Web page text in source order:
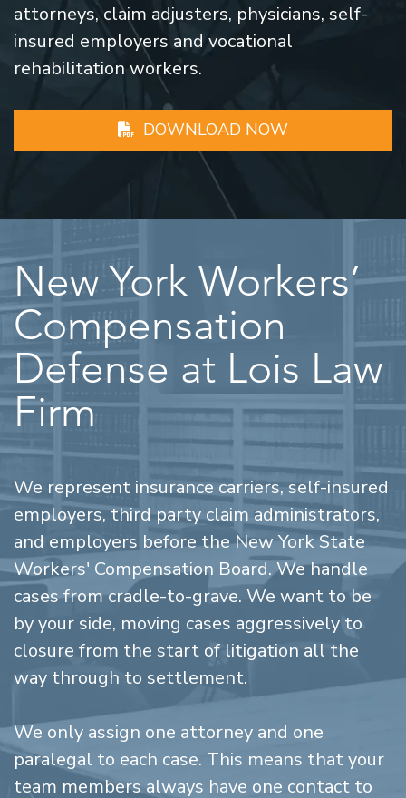
attorneys, claim adjusters, physicians, self-
insured employers and vocational
rehabilitation workers.
DOWNLOAD NOW
New York Workers’
Compensation
Defense at Lois Law
Firm
We represent insurance carriers, self-insured
employers, third party claim administrators,
and employers before the New York State
Workers' Compensation Board. We handle
cases from cradle-to-grave. We want to be
by your side, moving cases aggressively to
closure from the start of litigation all the
way through to settlement.
We only assign one attorney and one
paralegal to each case. This means that your
team members always have one contact to